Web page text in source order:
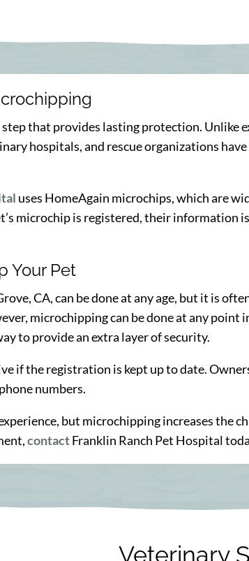
that provides lasting protection.
hospitals, and rescue organizations
uses HomeAgain microchips, which are
microchip is registered, their information
Your Pet
CA, can be done at any age, but it is
microchipping can be done at any point
to provide an extra layer of security.
if the registration is kept up to date.
numbers.
but microchipping increases the
contactFranklin Ranch Pet Hospital
Veterinary